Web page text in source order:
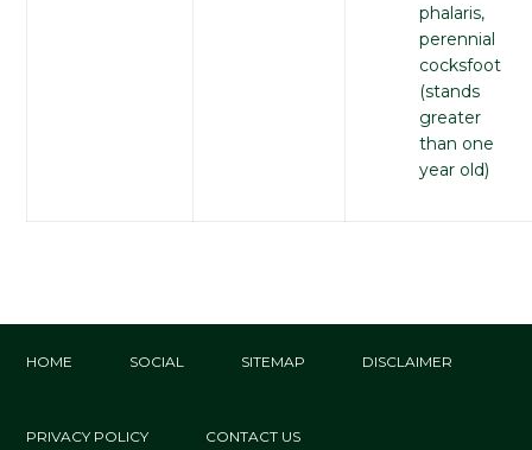
phalaris,
perennial
cocksfoot
(stands
greater
than one
year old)
HOME SOCIAL SITEMAP DISCLAIMER
PRIVACY POLICY CONTACT US